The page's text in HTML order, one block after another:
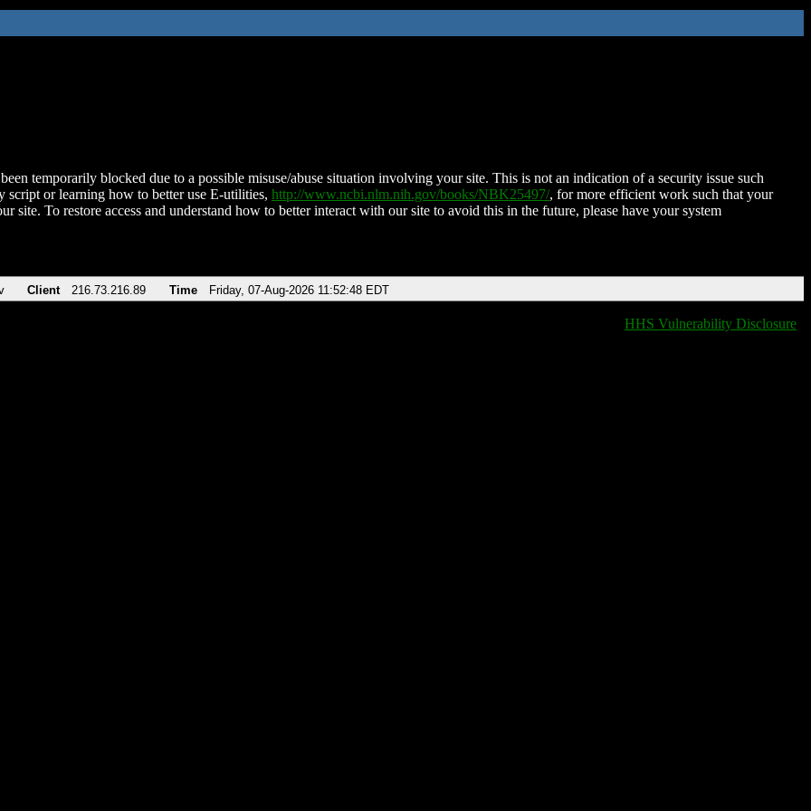
temporarily blocked due to a possible misuse/abuse situation involving your site. This is not an indication of a security issue such
script or learning how to better use E-utilities, http://www.ncbi.nlm.nih.gov/books/NBK25497/, for more efficient work such that your
site. To restore access and understand how to better interact with our site to avoid this in the future, please have your system
Client 216.73.216.89 Time Friday, 07-Aug-2026 11:52:48 EDT
HHS Vulnerability Disclosure